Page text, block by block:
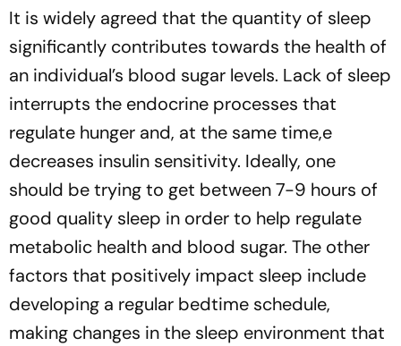
It is widely agreed that the quantity of sleep
significantly contributes towards the health of
an individual’s blood sugar levels. Lack of sleep
interrupts the endocrine processes that
regulate hunger and, at the same time,e
decreases insulin sensitivity. Ideally, one
should be trying to get between 7-9 hours of
good quality sleep in order to help regulate
metabolic health and blood sugar. The other
factors that positively impact sleep include
developing a regular bedtime schedule,
making changes in the sleep environment that